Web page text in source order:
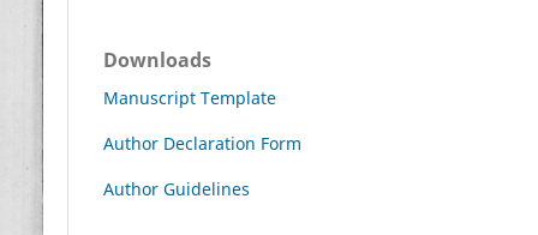
Downloads
Manuscript Template
Author Declaration Form
Author Guidelines